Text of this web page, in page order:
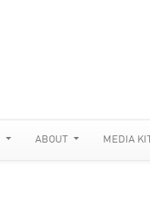
ABOUT MEDIA